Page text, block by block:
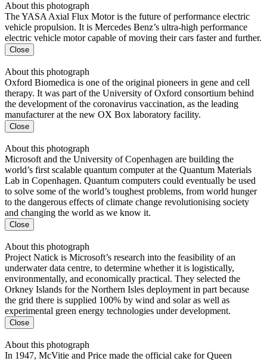
About this photograph
The YASA Axial Flux Motor is the future of performance electric
vehicle propulsion. It is Mercedes Benz’s ultra-high performance
electric vehicle motor capable of moving their cars faster and further.
Close
About this photograph
Oxford Biomedica is one of the original pioneers in gene and cell
therapy. It was part of the University of Oxford consortium behind
the development of the coronavirus vaccination, as the leading
manufacturer at the new OX Box laboratory facility.
Close
About this photograph
Microsoft and the University of Copenhagen are building the
world’s first scalable quantum computer at the Quantum Materials
Lab in Copenhagen. Quantum computers could eventually be used
to solve some of the world’s toughest problems, from world hunger
to the dangerous effects of climate change revolutionising society
and changing the world as we know it.
Close
About this photograph
Project Natick is Microsoft’s research into the feasibility of an
underwater data centre, to determine whether it is logistically,
environmentally, and economically practical. They selected the
Orkney Islands for the Northern Isles deployment in part because
the grid there is supplied 100% by wind and solar as well as
experimental green energy technologies under development.
Close
About this photograph
In 1947, McVitie and Price made the official cake for Queen